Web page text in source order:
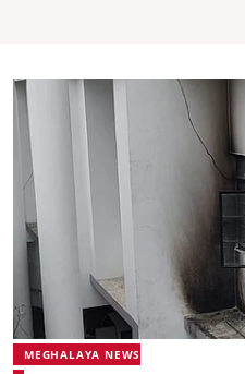
MEGHALAYA NEWS